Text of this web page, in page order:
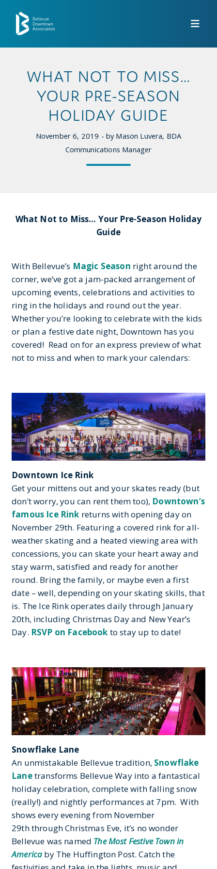
WHAT NOT TO MISS…
YOUR PRE-SEASON
HOLIDAY GUIDE
November 6, 2019 - by Mason Luvera, BDA
Communications Manager
What Not to Miss… Your Pre-Season Holiday
Guide
With Bellevue’s Magic Season right around the
corner, we’ve got a jam-packed arrangement of
upcoming events, celebrations and activities to
ring in the holidays and round out the year.
Whether you’re looking to celebrate with the kids
or plan a festive date night, Downtown has you
covered! Read on for an express preview of what
not to miss and when to mark your calendars:
Downtown Ice Rink
Get your mittens out and your skates ready (but
don’t worry, you can rent them too), Downtown’s
famous Ice Rink returns with opening day on
November 29th. Featuring a covered rink for all-
weather skating and a heated viewing area with
concessions, you can skate your heart away and
stay warm, satisfied and ready for another
round. Bring the family, or maybe even a first
date – well, depending on your skating skills, that
is. The Ice Rink operates daily through January
20th, including Christmas Day and New Year’s
Day. RSVP on Facebook to stay up to date!
Snowflake Lane
An unmistakable Bellevue tradition, Snowflake
Lanetransforms Bellevue Way into a fantastical
holiday celebration, complete with falling snow
(really!) and nightly performances at 7pm. With
shows every evening from November
29th through Christmas Eve, it’s no wonder
Bellevue was named The Most Festive Town in
America by The Huffington Post. Catch the